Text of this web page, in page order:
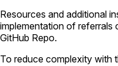
Resources and additional
implementation of referrals
GitHub Repo.
To reduce complexity with